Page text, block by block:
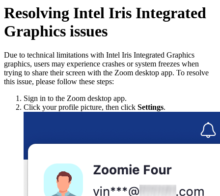
Resolving Intel Iris Integrated
Graphics issues
Due to technical limitations with Intel Iris Integrated Graphics
graphics, users may experience crashes or system freezes when
trying to share their screen with the Zoom desktop app. To resolve
this issue, please follow these steps:
Sign in to the Zoom desktop app.
Click your profile picture, then click Settings.